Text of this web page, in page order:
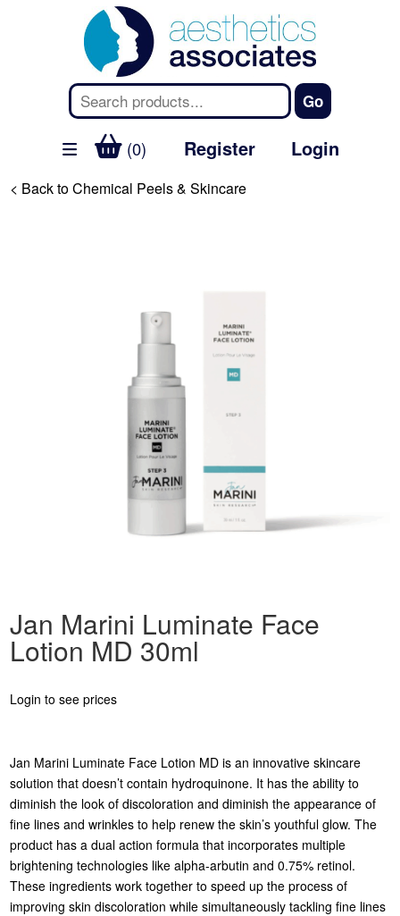
(0) Register Login
< Back to Chemical Peels & Skincare
Jan Marini Luminate Face
Lotion MD 30ml
Login to see prices
Jan Marini Luminate Face Lotion MD is an innovative skincare
solution that doesn’t contain hydroquinone. It has the ability to
diminish the look of discoloration and diminish the appearance of
fine lines and wrinkles to help renew the skin’s youthful glow. The
product has a dual action formula that incorporates multiple
brightening technologies like alpha-arbutin and 0.75% retinol.
These ingredients work together to speed up the process of
improving skin discoloration while simultaneously tackling fine lines